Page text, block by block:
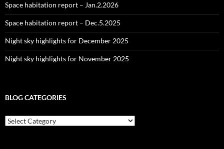
Space habitation report – Jan.2.2026
Space habitation report – Dec.5.2025
Night sky highlights for December 2025
Night sky highlights for November 2025
BLOG CATEGORIES
Blog
Categories